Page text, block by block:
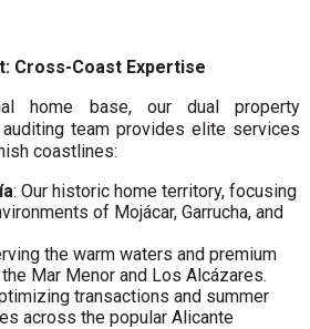
Cross-Coast Expertise
home base, our dual property
team provides elite services
coastlines:
: Our historic home territory, focusing
of Mojácar, Garrucha, and
the warm waters and premium
Mar Menor and Los Alcázares.
transactions and summer
across the popular Alicante